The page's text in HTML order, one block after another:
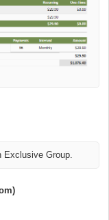
Exclusive Group.